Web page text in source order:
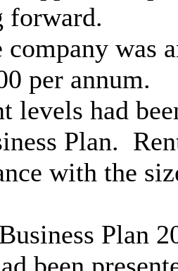
forward.
company was
per annum.
levels had
Plan.
with the
Plan